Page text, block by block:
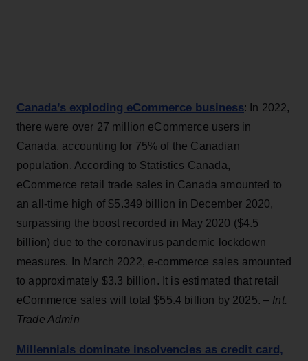
Canada’s exploding eCommerce business: In 2022,
there were over 27 million eCommerce users in
Canada, accounting for 75% of the Canadian
population. According to Statistics Canada,
eCommerce retail trade sales in Canada amounted to
an all-time high of $5.349 billion in December 2020,
surpassing the boost recorded in May 2020 ($4.5
billion) due to the coronavirus pandemic lockdown
measures. In March 2022, e-commerce sales amounted
to approximately $3.3 billion. It is estimated that retail
eCommerce sales will total $55.4 billion by 2025. – Int.
Trade Admin
Millennials dominate insolvencies as credit card,